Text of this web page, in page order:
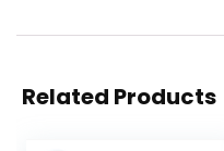
Related Products